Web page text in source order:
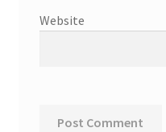
Website